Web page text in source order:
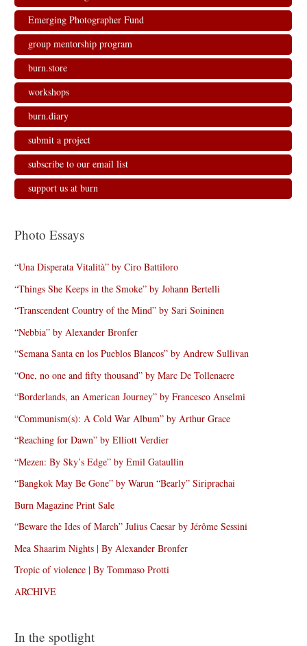
Emerging Photographer Fund
group mentorship program
burn.store
workshops
burn.diary
submit a project
subscribe to our email list
support us at burn
Photo Essays
“Una Disperata Vitalità” by Ciro Battiloro
“Things She Keeps in the Smoke” by Johann Bertelli
“Transcendent Country of the Mind” by Sari Soininen
“Nebbia” by Alexander Bronfer
“Semana Santa en los Pueblos Blancos” by Andrew Sullivan
“One, no one and fifty thousand” by Marc De Tollenaere
“Borderlands, an American Journey” by Francesco Anselmi
“Communism(s): A Cold War Album” by Arthur Grace
“Reaching for Dawn” by Elliott Verdier
“Mezen: By Sky’s Edge” by Emil Gataullin
“Bangkok May Be Gone” by Warun “Bearly” Siriprachai
Burn Magazine Print Sale
“Beware the Ides of March” Julius Caesar by Jérôme Sessini
Mea Shaarim Nights | By Alexander Bronfer
Tropic of violence | By Tommaso Protti
ARCHIVE
In the spotlight